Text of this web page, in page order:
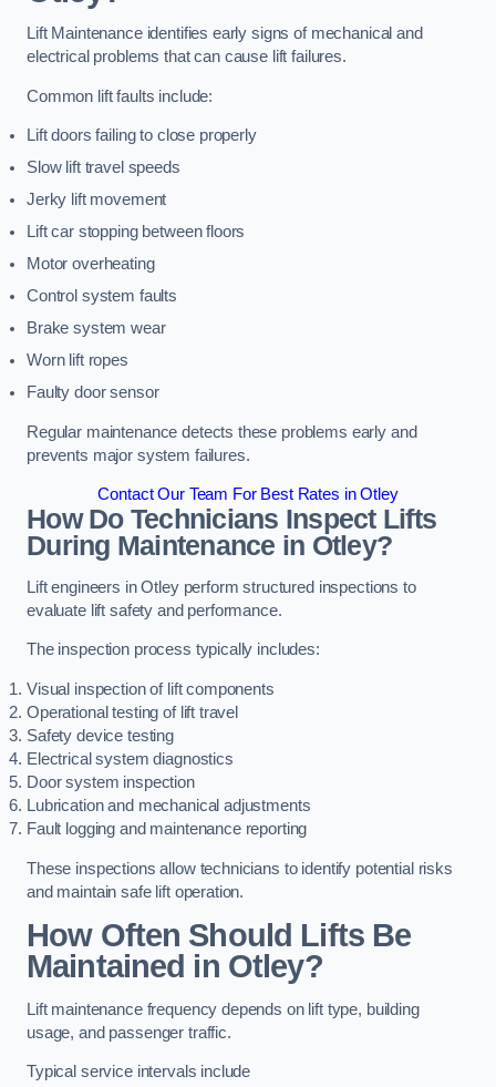
Lift Maintenance identifies early signs of mechanical and
electrical problems that can cause lift failures.
Common lift faults include:
Lift doors failing to close properly
Slow lift travel speeds
Jerky lift movement
Lift car stopping between floors
Motor overheating
Control system faults
Brake system wear
Worn lift ropes
Faulty door sensor
Regular maintenance detects these problems early and
prevents major system failures.
Contact Our Team For Best Rates in Otley
How Do Technicians Inspect Lifts
During Maintenance in Otley?
Lift engineers in Otley perform structured inspections to
evaluate lift safety and performance.
The inspection process typically includes:
Visual inspection of lift components
Operational testing of lift travel
Safety device testing
Electrical system diagnostics
Door system inspection
Lubrication and mechanical adjustments
Fault logging and maintenance reporting
These inspections allow technicians to identify potential risks
and maintain safe lift operation.
How Often Should Lifts Be
Maintained in Otley?
Lift maintenance frequency depends on lift type, building
usage, and passenger traffic.
Typical service intervals include